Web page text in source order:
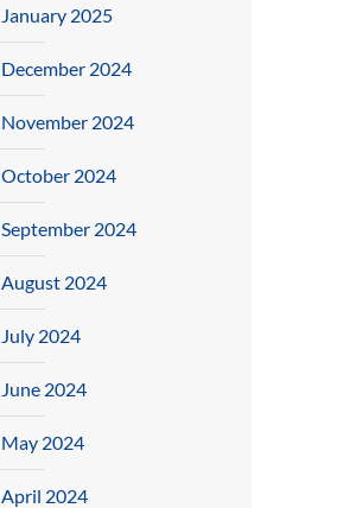
January 2025
December 2024
November 2024
October 2024
September 2024
August 2024
July 2024
June 2024
May 2024
April 2024